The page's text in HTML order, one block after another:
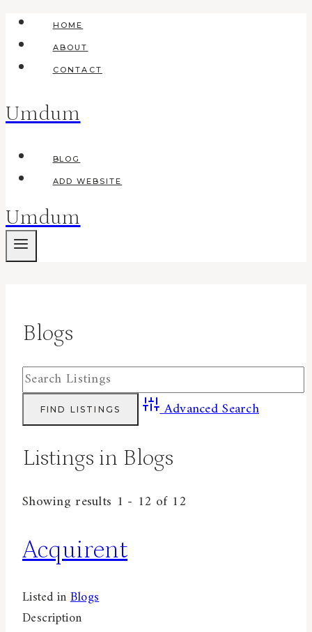
Skip
content
HOME
ABOUT
CONTACT
Umdum
BLOG
ADD WEBSITE
Umdum
Blogs
Advanced Search
Listings in Blogs
Showing results 1 - 12 of 12
Acquirent
Listed inBlogs
Description